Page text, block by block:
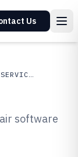
Us
AUTOMOTIVE SERVICES
software